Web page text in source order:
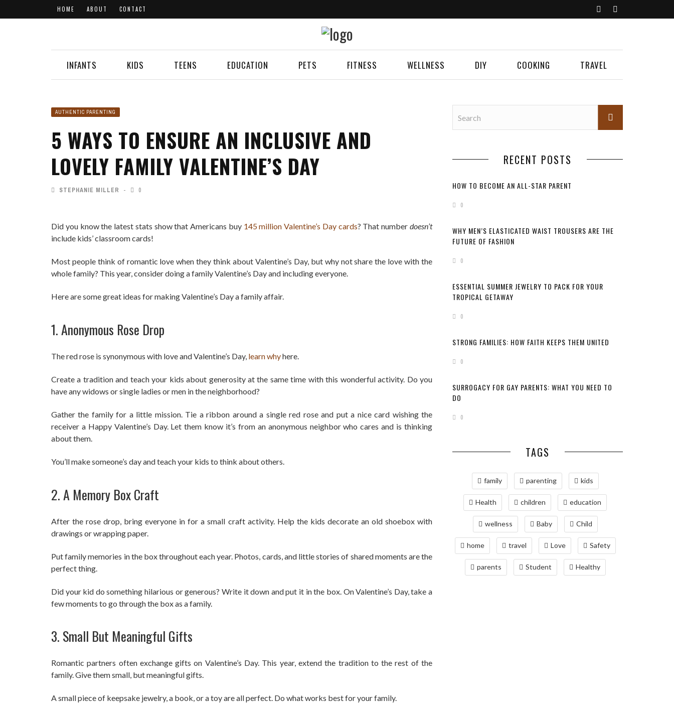
HOME ABOUT CONTACT
INFANTS KIDS TEENS EDUCATION PETS FITNESS WELLNESS DIY COOKING TRAVEL
AUTHENTIC PARENTING
5 WAYS TO ENSURE AN INCLUSIVE AND
LOVELY FAMILY VALENTINE’S DAY
STEPHANIE MILLER 0
Did you know the latest stats show that Americans buy 145 million Valentine’s Day cards? That numberdoesn’t
include kids’ classroom cards!
Most people think of romantic love when they think about Valentine’s Day, but why not share the love with the
whole family? This year, consider doing a family Valentine’s Day and including everyone.
Here are some great ideas for making Valentine’s Day a family affair.
1. Anonymous Rose Drop
The red rose is synonymous with love and Valentine’s Day, learn whyhere.
Create a tradition and teach your kids about generosity at the same time with this wonderful activity. Do you
have any widows or single ladies or men in the neighborhood?
Gather the family for a little mission. Tie a ribbon around a single red rose and put a nice card wishing the
receiver a Happy Valentine’s Day. Let them know it’s from an anonymous neighbor who cares and is thinking
about them.
You’ll make someone’s day and teach your kids to think about others.
2. A Memory Box Craft
After the rose drop, bring everyone in for a small craft activity. Help the kids decorate an old shoebox with
drawings or wrapping paper.
Put family memories in the box throughout each year. Photos, cards, and little stories of shared moments are the
perfect thing.
Did your kid do something hilarious or generous? Write it down and put it in the box. On Valentine’s Day, take a
few moments to go through the box as a family.
3. Small But Meaningful Gifts
Romantic partners often exchange gifts on Valentine’s Day. This year, extend the tradition to the rest of the
family. Give them small, but meaningful gifts.
A small piece of keepsake jewelry, a book, or a toy are all perfect. Do what works best for your family.
RECENT POSTS
HOW TO BECOME AN ALL-STAR PARENT
0
WHY MEN’S ELASTICATED WAIST TROUSERS ARE THE
FUTURE OF FASHION
0
ESSENTIAL SUMMER JEWELRY TO PACK FOR YOUR
TROPICAL GETAWAY
0
STRONG FAMILIES: HOW FAITH KEEPS THEM UNITED
0
SURROGACY FOR GAY PARENTS: WHAT YOU NEED TO
DO
0
TAGS
family parenting kids
Health children education
wellness Baby Child
home travel Love Safety
parents Student Healthy